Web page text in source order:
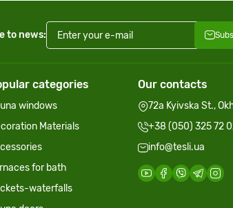
to news:
categories
windows
Materials
for bath
waterfalls
Our contacts
72a Kyivska St.,
+38 (050) 325 72
info@tesli.ua